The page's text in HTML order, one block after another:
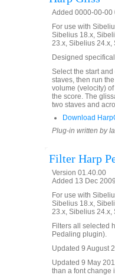
Added 0000-00-00
For use with
Sibelius 18.x,
23.x, Sibelius
Designed
Select the start
staves, then run
volume (velocity)
the score. The
two staves and
Download
Plug-in written by
Filter Harp
Version 01.40.00
Added 13 Dec
For use with
Sibelius 18.x,
23.x, Sibelius
Filters all selected
Pedaling plugin).
Updated 9 August
Updated 9 May
than a font change